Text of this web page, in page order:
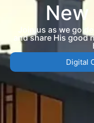
New
Join us as we go
and share His good
Digital